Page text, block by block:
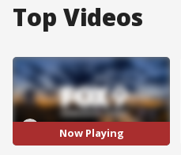
Top Videos
Now Playing